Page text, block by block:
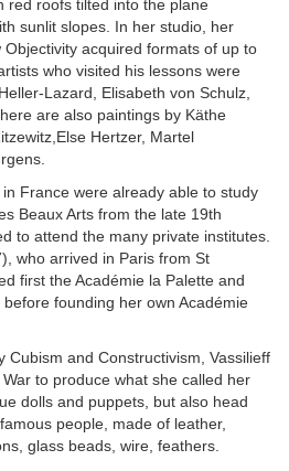
red roofs tilted into the plane
sunlit slopes. In her studio, her
acquired formats of up to
who visited his lessons were
Lazard, Elisabeth von Schulz,
are also paintings by Käthe
Hertzer, Martel
France were already able to study
Beaux Arts from the late 19th
to attend the many private institutes.
who arrived in Paris from St
first the Académie la Palette and
founding her own Académie
Cubism and Constructivism, Vassilieff
to produce what she called her
dolls and puppets, but also head
people, made of leather,
glass beads, wire, feathers.